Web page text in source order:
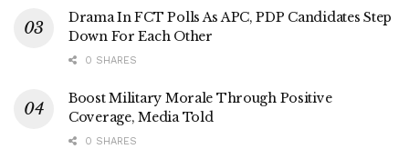
Drama In FCT Polls As APC, PDP Candidates Step
Down For Each Other
0 SHARES
Boost Military Morale Through Positive
Coverage, Media Told
0 SHARES